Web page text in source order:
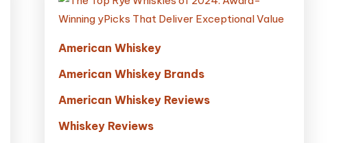
American Whiskey
American Whiskey Brands
American Whiskey Reviews
Whiskey Reviews